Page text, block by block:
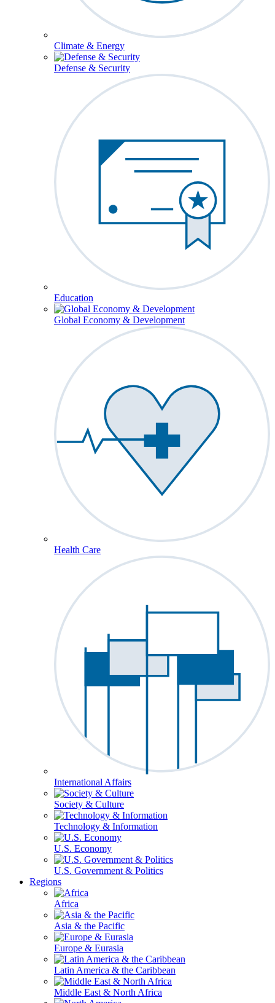
Climate & Energy
Defense & Security
Education
Global Economy & Development
Health Care
International Affairs
Society & Culture
Technology & Information
U.S. Economy
U.S. Government & Politics
Regions
Africa
Asia & the Pacific
Europe & Eurasia
Latin America & the Caribbean
Middle East & North Africa